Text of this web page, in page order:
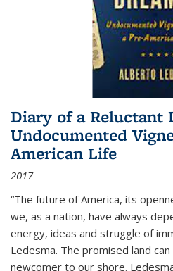
Diary of a Reluctant
Undocumented
American Life
2017
“The future of America, its
we, as a nation, have always
energy, ideas and struggle of
Ledesma. The promised land
newcomer to our shore.